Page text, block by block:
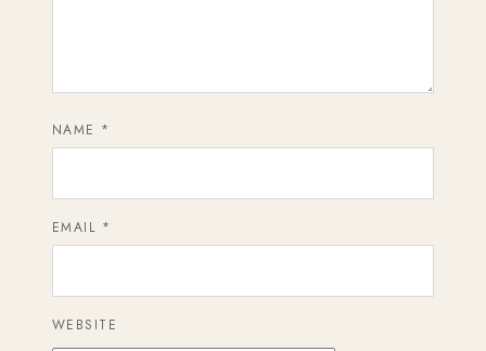
NAME *
EMAIL *
WEBSITE